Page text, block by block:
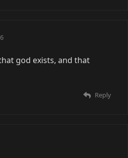
god exists, and that
Reply